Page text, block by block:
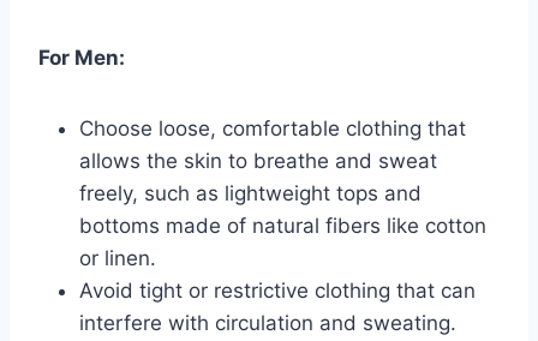
For Men:
Choose loose, comfortable clothing that
allows the skin to breathe and sweat
freely, such as lightweight tops and
bottoms made of natural fibers like cotton
or linen.
Avoid tight or restrictive clothing that can
interfere with circulation and sweating.